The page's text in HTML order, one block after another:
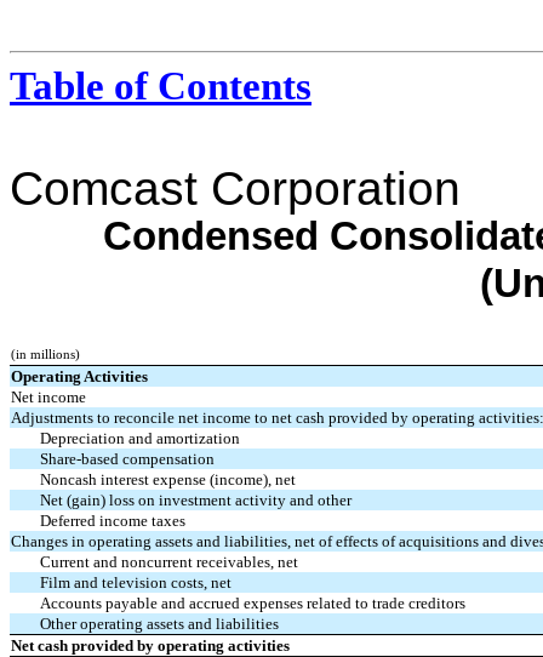
Table of Contents
Comcast Corporation
Condensed
(in millions)
Operating Activities
Net income
Adjustments to reconcile net income to net cash provided by operating
Depreciation and amortization
Share-based compensation
Noncash interest expense (income), net
Net (gain) loss on investment activity and other
Deferred income taxes
Changes in operating assets and liabilities, net of effects of acquisitions and
Current and noncurrent receivables, net
Film and television costs, net
Accounts payable and accrued expenses related to trade creditors
Other operating assets and liabilities
Net cash provided by operating activities